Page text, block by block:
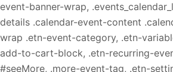
event-banner-wrap,
details .calendar-event-content
wrap .etn-event-category, .etn-
add-to-cart-block, .etn-recurring-
#seeMore, .more-event-tag, .etn-